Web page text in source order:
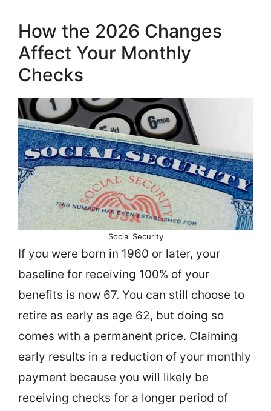
How the 2026 Changes
Affect Your Monthly
Checks
Social Security
If you were born in 1960 or later, your
baseline for receiving 100% of your
benefits is now 67. You can still choose to
retire as early as age 62, but doing so
comes with a permanent price. Claiming
early results in a reduction of your monthly
payment because you will likely be
receiving checks for a longer period of